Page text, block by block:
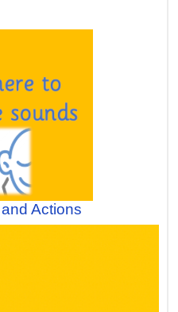
Actions